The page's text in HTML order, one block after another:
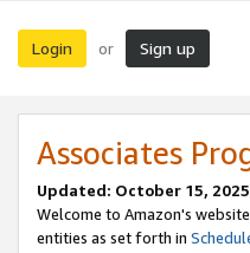
Login or Sign up
Associates
Updated: October 15, 2025
Welcome to Amazon's
entities as set forth in